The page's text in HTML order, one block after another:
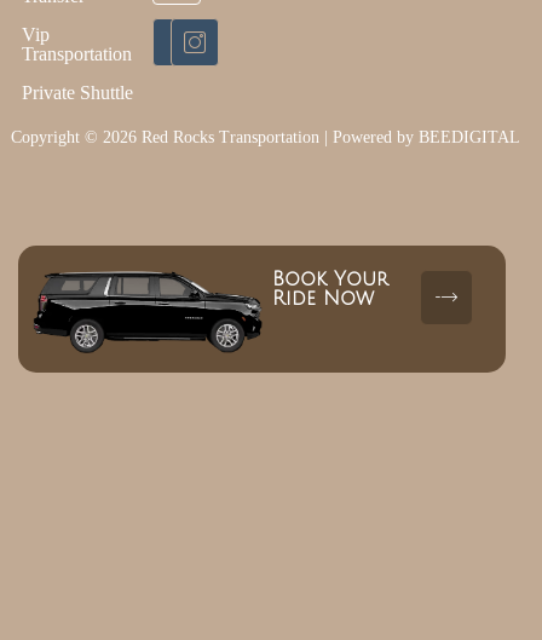
Book Your
Ride Now
Vip
Transportation
Private Shuttle
Copyright © 2026 Red Rocks Transportation | Powered by BEEDIGITAL